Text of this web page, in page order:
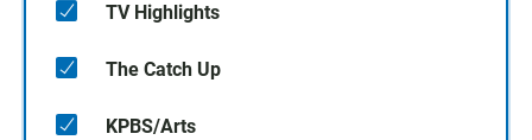
TV Highlights
The Catch Up
KPBS/Arts